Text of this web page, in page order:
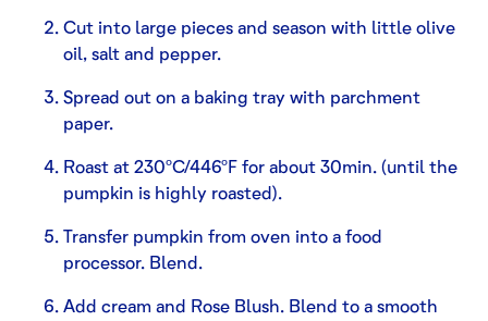
Cut into large pieces and season with little olive
oil, salt and pepper.
Spread out on a baking tray with parchment
paper.
Roast at 230ºC/446ºF for about 30min. (until the
pumpkin is highly roasted).
Transfer pumpkin from oven into a food
processor. Blend.
Add cream and Rose Blush. Blend to a smooth